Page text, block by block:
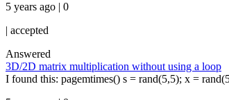
5 years ago | 0
| accepted
Answered
3D/2D matrix multiplication without using a loop
I found this: pagemtimes() s = rand(5,5); x =